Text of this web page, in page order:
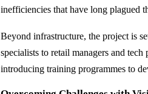
inefficiencies that have long plagued
Beyond infrastructure, the project is
specialists to retail managers and
introducing training programmes to